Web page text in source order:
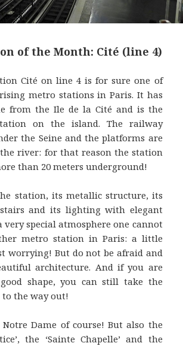
of the Month: Cité (line 4)
Cité on line 4 is for sure one of
metro stations in Paris. It has
from the Ile de la Cité and is the
on the island. The railway
the Seine and the platforms are
river: for that reason the station
than 20 meters underground!
station, its metallic structure, its
and its lighting with elegant
very special atmosphere one cannot
metro station in Paris: a little
worrying! But do not be afraid and
architecture. And if you are
shape, you can still take the
the way out!
Dame of course! But also the
the ‘Sainte Chapelle’ and the